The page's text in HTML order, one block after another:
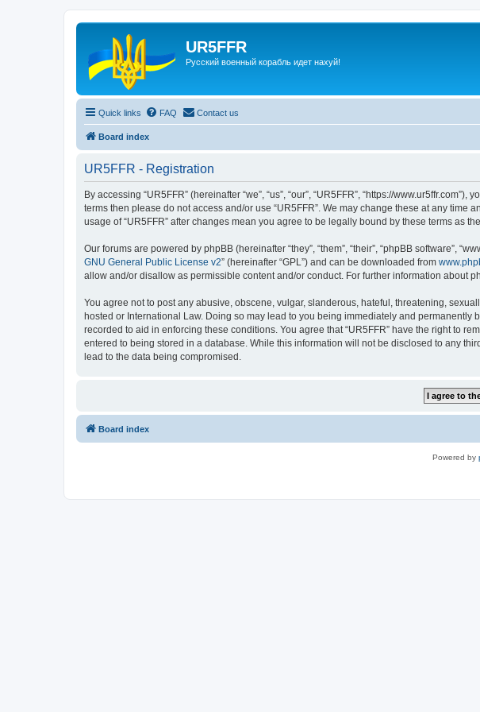
UR5FFR
Русский военный корабль идет нахуй!
Quick links FAQ Contact us
Board index
UR5FFR - Registration
By accessing “UR5FFR” (hereinafter “we”, “us”, “our”, “UR5FFR”, “https://
terms then please do not access and/or use “UR5FFR”. We may change these at any
usage of “UR5FFR” after changes mean you agree to be legally bound by these terms as
Our forums are powered by phpBB (hereinafter “they”, “them”, “their”, “phpBB software”,
GNU General Public License v2” (hereinafter “GPL”) and can be downloaded from
allow and/or disallow as permissible content and/or conduct. For further information about
You agree not to post any abusive, obscene, vulgar, slanderous, hateful, threatening,
hosted or International Law. Doing so may lead to you being immediately and
recorded to aid in enforcing these conditions. You agree that “UR5FFR” have the right to
entered to being stored in a database. While this information will not be disclosed to any
lead to the data being compromised.
Board index
Powered by